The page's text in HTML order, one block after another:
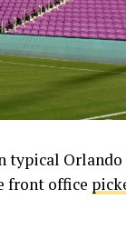
typical
front office